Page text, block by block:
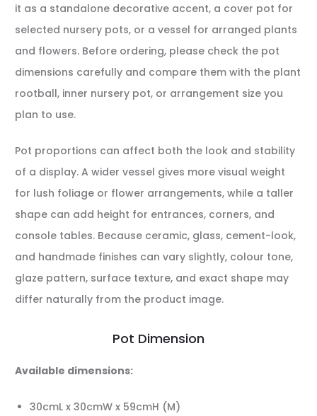
it as a standalone decorative accent, a cover pot for
selected nursery pots, or a vessel for arranged plants
and flowers. Before ordering, please check the pot
dimensions carefully and compare them with the plant
rootball, inner nursery pot, or arrangement size you
plan to use.
Pot proportions can affect both the look and stability
of a display. A wider vessel gives more visual weight
for lush foliage or flower arrangements, while a taller
shape can add height for entrances, corners, and
console tables. Because ceramic, glass, cement-look,
and handmade finishes can vary slightly, colour tone,
glaze pattern, surface texture, and exact shape may
differ naturally from the product image.
Pot Dimension
Available dimensions:
30cmL x 30cmW x 59cmH (M)